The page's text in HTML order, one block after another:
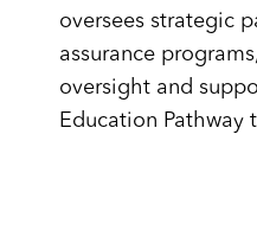
oversees strategic
assurance
oversight and
Education Pathway